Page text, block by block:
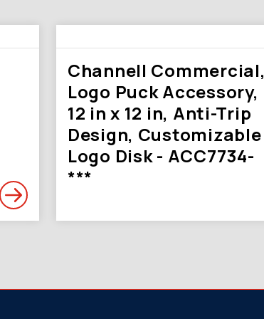
Channell Commercial,
Logo Puck Accessory,
12 in x 12 in, Anti-Trip
Design, Customizable
Logo Disk - ACC7734-
***